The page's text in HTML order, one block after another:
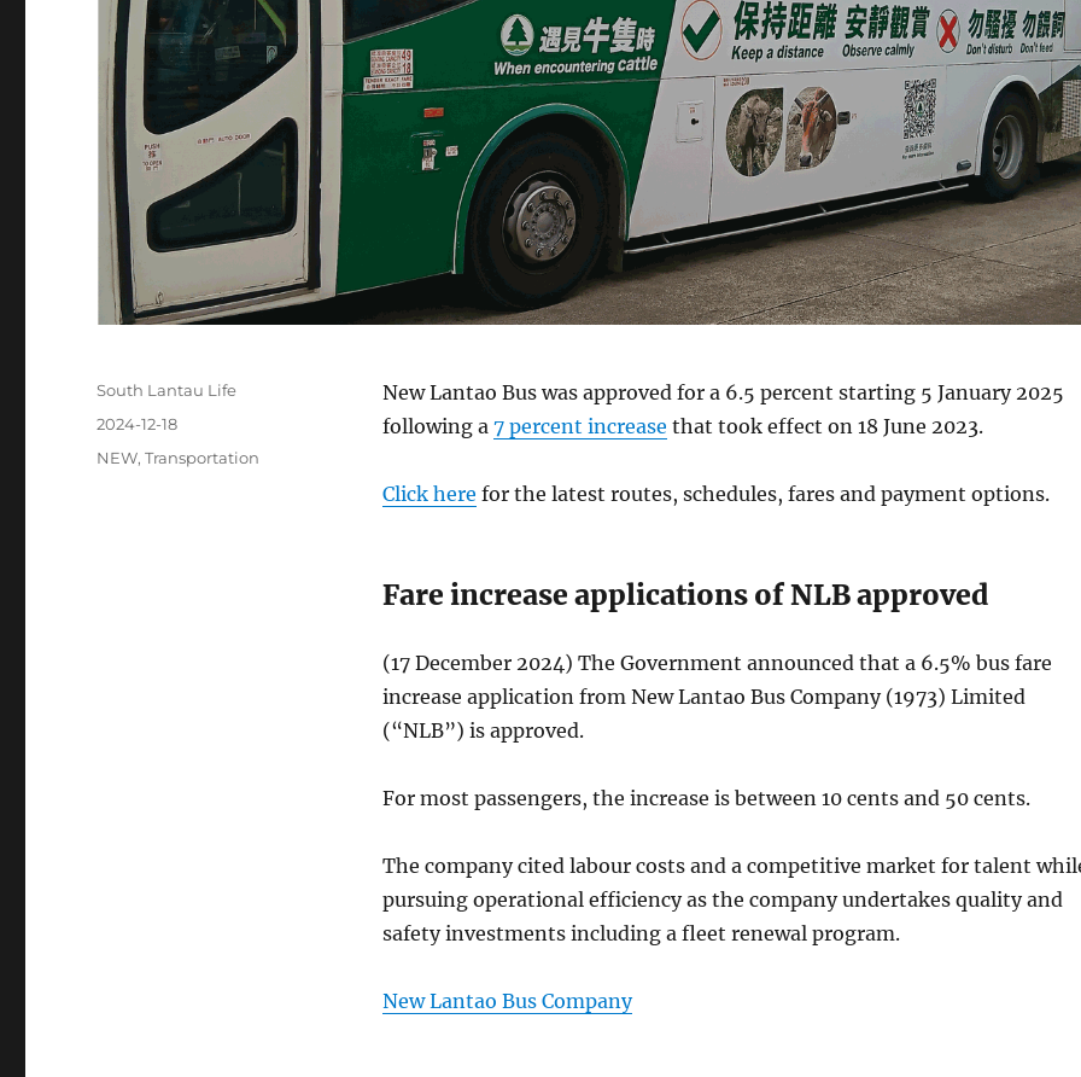
New Lantao Bus was approved for a 6.5 percent starting 5 January 2025
following a 7 percent increase that took effect on 18 June 2023.
Click here for the latest routes, schedules, fares and payment options.
Fare increase applications of NLB approved
(17 December 2024) The Government announced that a 6.5% bus fare
increase application from New Lantao Bus Company (1973) Limited
(“NLB”) is approved.
For most passengers, the increase is between 10 cents and 50 cents.
The company cited labour costs and a competitive market for talent
pursuing operational efficiency as the company undertakes quality and
safety investments including a fleet renewal program.
New Lantao Bus Company
Author
South Lantau Life
Posted
2024-12-18
Categories
NEW,Transportation